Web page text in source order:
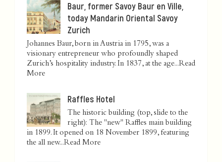
Baur, former Savoy Baur en Ville,
today Mandarin Oriental Savoy
Zurich
Johannes Baur, born in Austria in 1795, was a
visionary entrepreneur who profoundly shaped
Zurich’s hospitality industry. In 1837, at the age...Read
More
Raffles Hotel
The historic building (top, slide to the
right): The "new" Raffles main building
in 1899. It opened on 18 November 1899, featuring
the all new...Read More